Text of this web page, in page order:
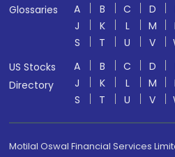
Glossaries A B C D
J
K L M
S
T U V
US Stocks
Directory
A B C D
J
K L M
S
T U V
Motilal Oswal Financial Services